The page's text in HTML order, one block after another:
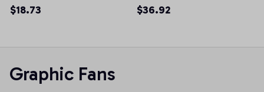
Shirt
$18.73
$36.92
Graphic Fans